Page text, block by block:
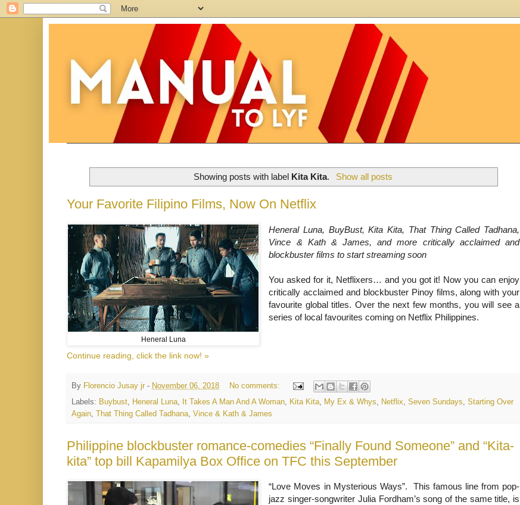
Showing posts with label Kita Kita. Show all posts
Your Favorite Filipino Films, Now On Netflix
Heneral Luna
Heneral Luna, BuyBust, Kita Kita, That Thing Called Tadhana,
Vince & Kath & James, and more critically acclaimed and
blockbuster films to start streaming soon
You asked for it, Netflixers… and you got it! Now you can enjoy
critically acclaimed and blockbuster Pinoy films, along with your
favourite global titles. Over the next few months, you will see a
series of local favourites coming on Netflix Philippines.
Continue reading, click the link now! »
By Florencio Jusay jr - November 06, 2018
No comments:
Labels: Buybust Heneral Luna It Takes A Man And A Woman Kita Kita My Ex & Whys Netflix Seven Sundays
Starting Over
Again That Thing Called Tadhana Vince & Kath & James
Philippine blockbuster romance-comedies “Finally Found Someone” and “Kita-
kita” top bill Kapamilya Box Office on TFC this September
“Love Moves in Mysterious Ways”. This famous line from pop-
jazz singer-songwriter Julia Fordham’s song of the same title, is